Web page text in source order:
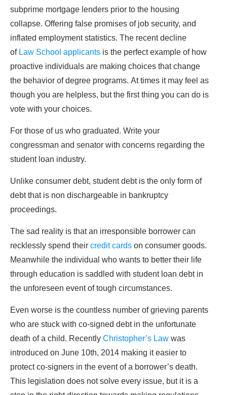
subprime mortgage lenders prior to the housing
collapse. Offering false promises of job security, and
inflated employment statistics. The recent decline
of Law School applicants is the perfect example of how
proactive individuals are making choices that change
the behavior of degree programs. At times it may feel as
though you are helpless, but the first thing you can do is
vote with your choices.
For those of us who graduated. Write your
congressman and senator with concerns regarding the
student loan industry.
Unlike consumer debt, student debt is the only form of
debt that is non dischargeable in bankruptcy
proceedings.
The sad reality is that an irresponsible borrower can
recklessly spend their credit cards on consumer goods.
Meanwhile the individual who wants to better their life
through education is saddled with student loan debt in
the unforeseen event of tough circumstances.
Even worse is the countless number of grieving parents
who are stuck with co-signed debt in the unfortunate
death of a child. Recently Christopher’s Law was
introduced on June 10th, 2014 making it easier to
protect co-signers in the event of a borrower’s death.
This legislation does not solve every issue, but it is a